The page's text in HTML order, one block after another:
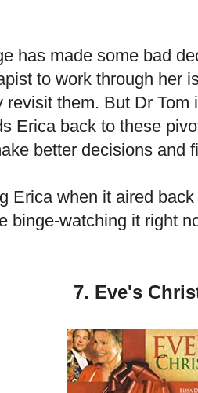
has made some bad
to work through her
revisit them. But Dr Tom
Erica back to these
better decisions and
Erica when it aired
binge-watching it right
7. Eve's